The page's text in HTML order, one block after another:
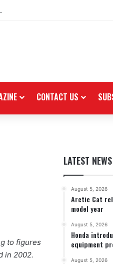
CONTACT US
to figures
in 2002.
LATEST NEWS
August 5, 2026
Arctic Cat
model year
August 5, 2026
Honda
equipment
August 5, 2026